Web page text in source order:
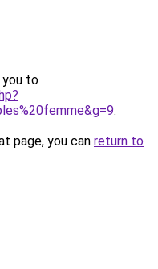
you to
.
page, you can return to